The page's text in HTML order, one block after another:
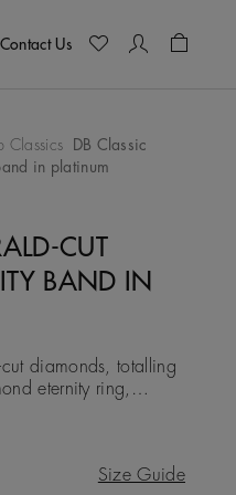
Contact Us
Classics
DB Classic
in platinum
CUT
BAND IN
diamonds, totalling
eternity ring,
geometry. All the
Size Guide